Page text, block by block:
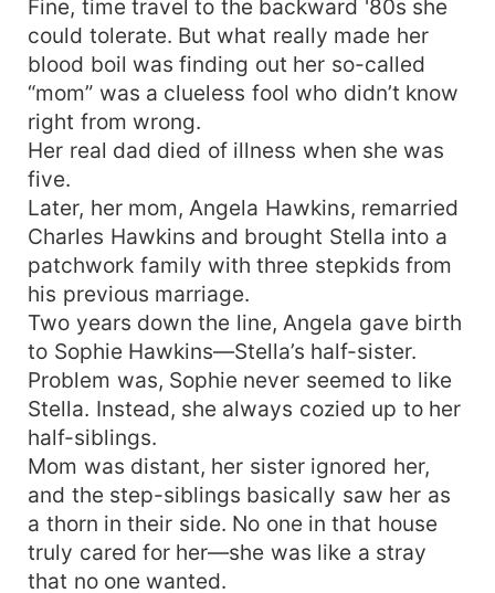
Fine, time travel to the backward '80s she
could tolerate. But what really made her
blood boil was finding out her so-called
“mom” was a clueless fool who didn’t know
right from wrong.
Her real dad died of illness when she was
five.
Later, her mom, Angela Hawkins, remarried
Charles Hawkins and brought Stella into a
patchwork family with three stepkids from
his previous marriage.
Two years down the line, Angela gave birth
to Sophie Hawkins—Stella’s half-sister.
Problem was, Sophie never seemed to like
Stella. Instead, she always cozied up to her
half-siblings.
Mom was distant, her sister ignored her,
and the step-siblings basically saw her as
a thorn in their side. No one in that house
truly cared for her—she was like a stray
that no one wanted.